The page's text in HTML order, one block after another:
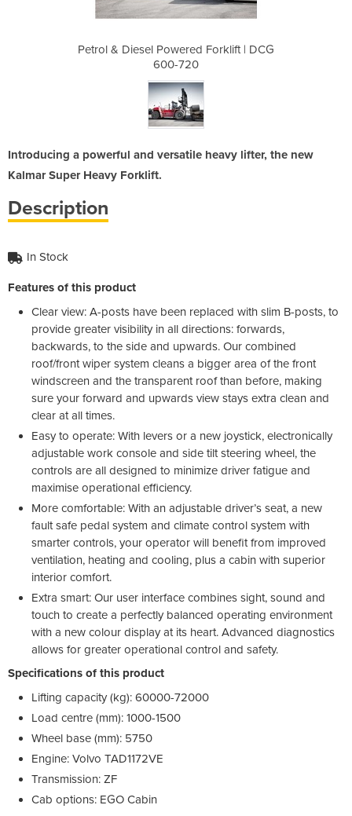
Petrol & Diesel Powered Forklift | DCG
600-720
Introducing a powerful and versatile heavy lifter, the new
Kalmar Super Heavy Forklift.
Description
In Stock
Features of this product
Clear view: A-posts have been replaced with slim B-posts, to
provide greater visibility in all directions: forwards,
backwards, to the side and upwards. Our combined
roof/front wiper system cleans a bigger area of the front
windscreen and the transparent roof than before, making
sure your forward and upwards view stays extra clean and
clear at all times.
Easy to operate: With levers or a new joystick, electronically
adjustable work console and side tilt steering wheel, the
controls are all designed to minimize driver fatigue and
maximise operational efficiency.
More comfortable: With an adjustable driver’s seat, a new
fault safe pedal system and climate control system with
smarter controls, your operator will benefit from improved
ventilation, heating and cooling, plus a cabin with superior
interior comfort.
Extra smart: Our user interface combines sight, sound and
touch to create a perfectly balanced operating environment
with a new colour display at its heart. Advanced diagnostics
allows for greater operational control and safety.
Specifications of this product
Lifting capacity (kg): 60000-72000
Load centre (mm): 1000-1500
Wheel base (mm): 5750
Engine: Volvo TAD1172VE
Transmission: ZF
Cab options: EGO Cabin